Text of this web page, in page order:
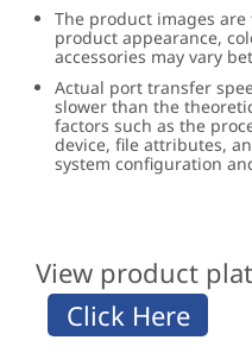
The product images
product appearance,
accessories may vary
Actual port transfer
slower than the
factors such as the
device, file attributes,
system configuration
View product